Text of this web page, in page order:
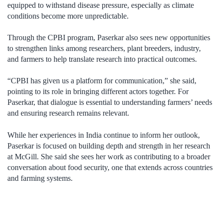
equipped to withstand disease pressure, especially as climate
conditions become more unpredictable.
Through the CPBI program, Paserkar also sees new opportunities
to strengthen links among researchers, plant breeders, industry,
and farmers to help translate research into practical outcomes.
“CPBI has given us a platform for communication,” she said,
pointing to its role in bringing different actors together. For
Paserkar, that dialogue is essential to understanding farmers’ needs
and ensuring research remains relevant.
While her experiences in India continue to inform her outlook,
Paserkar is focused on building depth and strength in her research
at McGill. She said she sees her work as contributing to a broader
conversation about food security, one that extends across countries
and farming systems.